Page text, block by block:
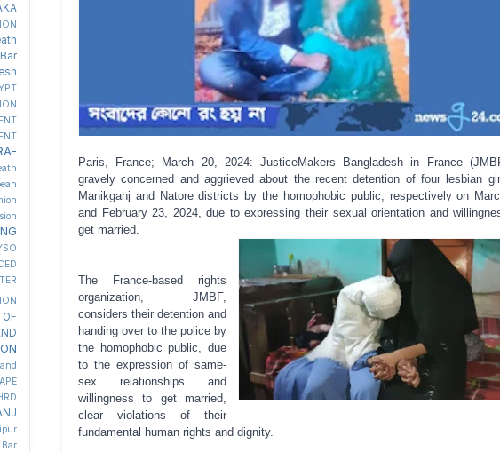
Paris, France; March 20, 2024: JusticeMakers Bangladesh in France
gravely concerned and aggrieved about the recent detention of four lesbian
Manikganj and Natore districts by the homophobic public, respectively on
and February 23, 2024, due to expressing their sexual orientation and
get married.
The France-based rights
organization, JMBF,
considers their detention and
handing over to the police by
the homophobic public, due
to the expression of same-
sex relationships and
willingness to get married,
clear violations of their
fundamental human rights and dignity.